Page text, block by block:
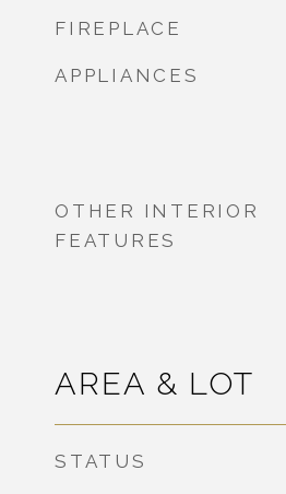
FIREPLACE
APPLIANCES
OTHER INTERIOR
FEATURES
AREA & LOT
STATUS